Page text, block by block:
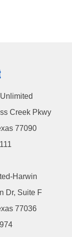
Creek Pkwy
77090
Harwin
Dr, Suite F
77036